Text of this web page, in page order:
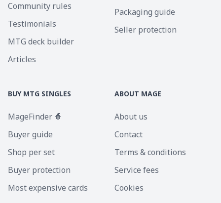
Community rules
Testimonials
MTG deck builder
Articles
Packaging guide
Seller protection
BUY MTG SINGLES
MageFinder 🧙
Buyer guide
Shop per set
Buyer protection
Most expensive cards
ABOUT MAGE
About us
Contact
Terms & conditions
Service fees
Cookies